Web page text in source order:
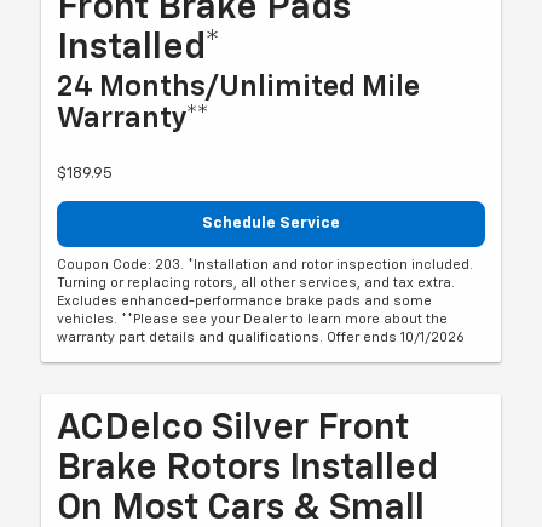
Front Brake Pads
Installed*
24 Months/Unlimited Mile
Warranty**
$189.95
Schedule Service
Coupon Code: 203. *Installation and rotor inspection included.
Turning or replacing rotors, all other services, and tax extra.
Excludes enhanced-performance brake pads and some
vehicles. **Please see your Dealer to learn more about the
warranty part details and qualifications. Offer ends 10/1/2026
ACDelco Silver Front
Brake Rotors Installed
On Most Cars & Small